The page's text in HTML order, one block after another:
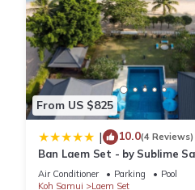
Book now and indulge in an
-Breakfast Package
Indulge in a delicious
breakfast buffet includes:
•⁠ ⁠Thai soups
•⁠ ⁠Cooked breakfast options
•⁠ ⁠Cereals
•⁠ ⁠Freshly baked breads
•⁠ ⁠Yogurts
From US $825
| 10.0(4 Reviews)
Ban Laem Set - by Sublime
Air Conditioner Parking
Pool
Koh Samui
Laem Set